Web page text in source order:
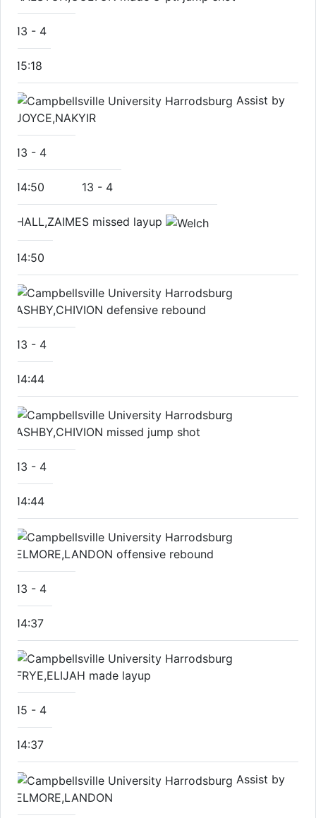
13 - 4
15:18
Assist by
JOYCE,NAKYIR
13 - 4
14:50 13 - 4
HALL,ZAIMES missed layup
14:50
ASHBY,CHIVION defensive rebound
13 - 4
14:44
ASHBY,CHIVION missed jump shot
13 - 4
14:44
ELMORE,LANDON offensive rebound
13 - 4
14:37
FRYE,ELIJAH made layup
15 - 4
14:37
Assist by
ELMORE,LANDON